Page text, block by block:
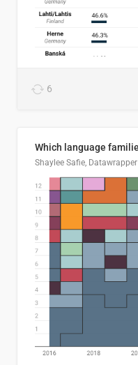
6
Shaylee Safie, Datawrapper